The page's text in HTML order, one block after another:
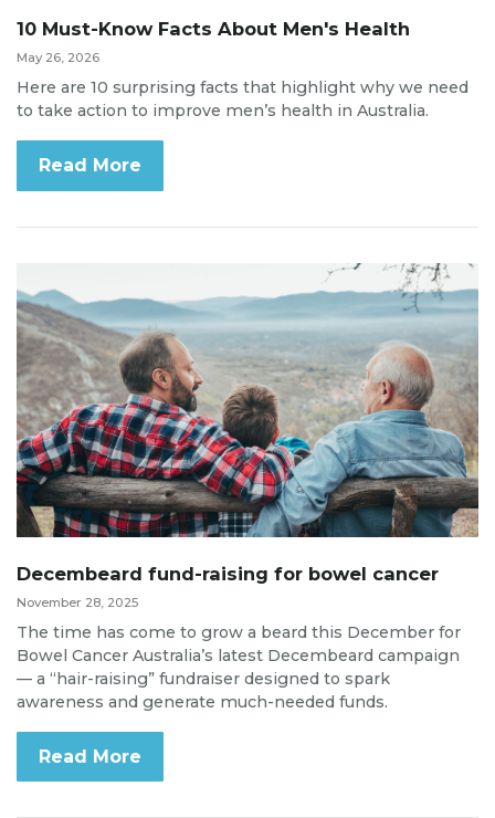
10 Must-Know Facts About Men's Health
May 26, 2026
Here are 10 surprising facts that highlight why we need
to take action to improve men’s health in Australia.
Read More
Decembeard fund-raising for bowel cancer
November 28, 2025
The time has come to grow a beard this December for
Bowel Cancer Australia’s latest Decembeard campaign
— a “hair-raising” fundraiser designed to spark
awareness and generate much-needed funds.
Read More